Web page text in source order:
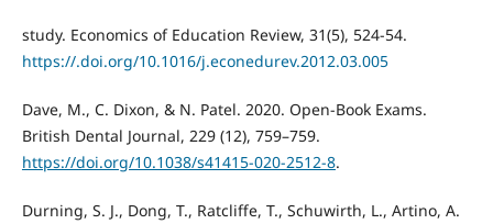
study. Economics of Education Review, 31(5), 524-54.
https://.doi.org/10.1016/j.econedurev.2012.03.005
Dave, M., C. Dixon, & N. Patel. 2020. Open-Book Exams.
British Dental Journal, 229 (12), 759–759.
https://doi.org/10.1038/s41415-020-2512-8.
Durning, S. J., Dong, T., Ratcliffe, T., Schuwirth, L., Artino, A.